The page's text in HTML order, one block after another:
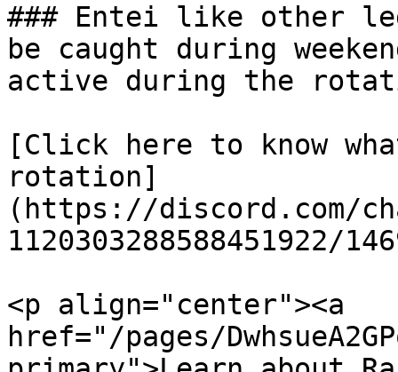
### Entei like other
be caught during
active during the
[Click here to know
rotation]
(https://discord.com/
1120303288588451922/
<p align="center"><a
href="/pages/